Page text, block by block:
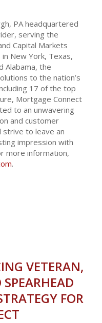
PA headquartered
serving the
Capital Markets
New York, Texas,
Alabama, the
to the nation’s
17 of the top
Mortgage Connect
to an unwavering
and customer
strive to leave an
impression with
more information,
.
VETERAN,
FOR